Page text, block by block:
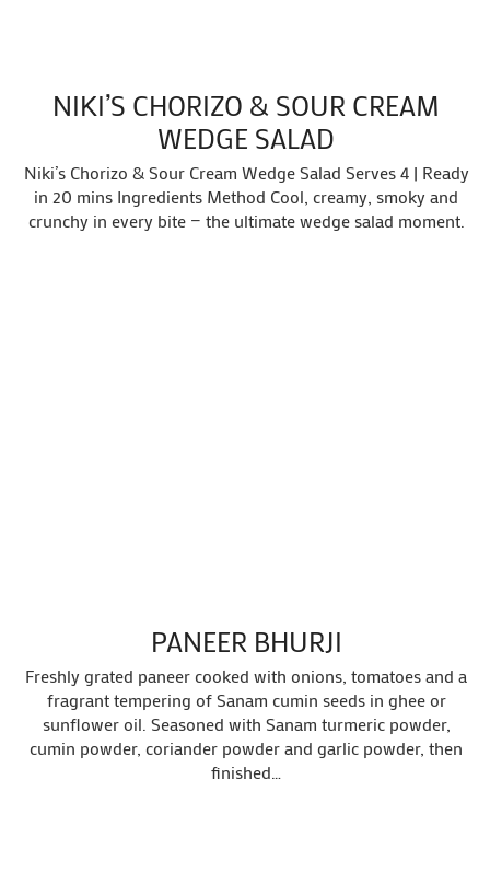
NIKI’S CHORIZO & SOUR CREAM
WEDGE SALAD
Niki’s Chorizo & Sour Cream Wedge Salad Serves 4 | Ready
in 20 mins Ingredients Method Cool, creamy, smoky and
crunchy in every bite — the ultimate wedge salad moment.
PANEER BHURJI
Freshly grated paneer cooked with onions, tomatoes and a
fragrant tempering of Sanam cumin seeds in ghee or
sunflower oil. Seasoned with Sanam turmeric powder,
cumin powder, coriander powder and garlic powder, then
finished…